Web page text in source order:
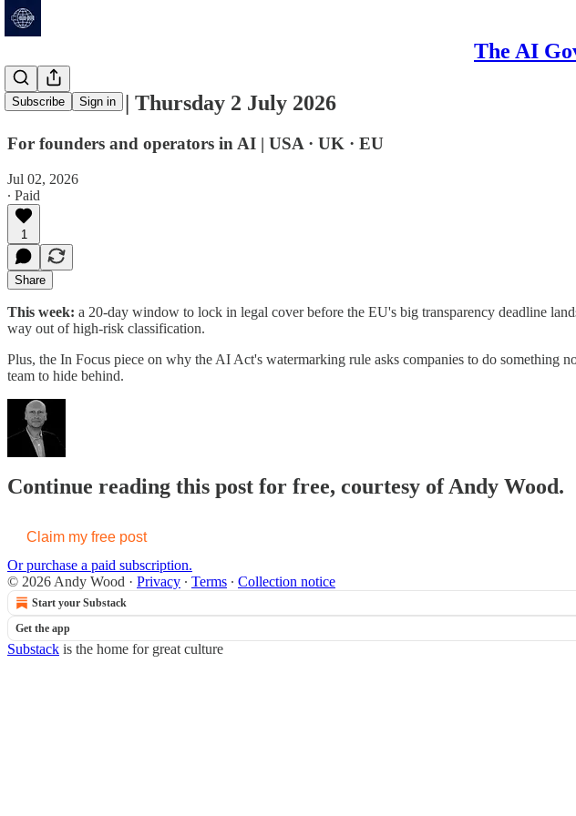
The AI
Subscribe Sign in
AI Deadline | Thursday 2 July 2026
For founders and operators in AI | USA · UK · EU
Jul 02, 2026
∙ Paid
1
Share
This week: a 20-day window to lock in legal cover before the EU's big transparency deadline
way out of high-risk classification.
Plus, the In Focus piece on why the AI Act's watermarking rule asks companies to do something
team to hide behind.
Continue reading this post for free, courtesy of Andy Wood.
Claim my free post
Or purchase a paid subscription.
© 2026 Andy Wood · Privacy ∙ Terms ∙ Collection notice
Start your Substack
Get the app
Substack is the home for great culture